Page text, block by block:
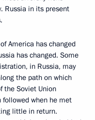
Russia in its present
America has changed
has changed. Some
in Russia, may
the path on which
the Soviet Union
followed when he met
little in return.